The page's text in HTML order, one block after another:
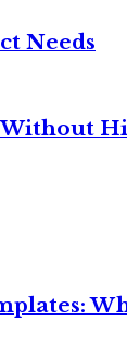
Needs
Without